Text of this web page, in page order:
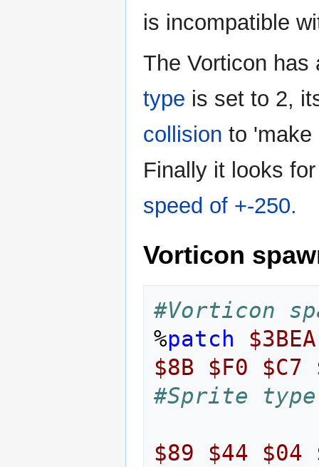
is incompatible
The Vorticon
type is set to 2,
collision to
Finally it looks
speed of +-250.
Vorticon
#Vorticon
%patch
$3BEA
$8B
$F0 $C7
#Sprite
$89 $44 $04